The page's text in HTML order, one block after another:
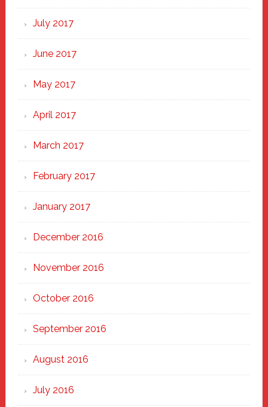
July 2017
June 2017
May 2017
April 2017
March 2017
February 2017
January 2017
December 2016
November 2016
October 2016
September 2016
August 2016
July 2016